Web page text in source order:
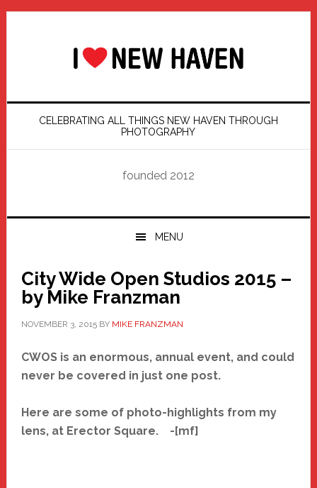
Skip
Skip
Skip
Skip
CELEBRATING ALL THINGS NEW HAVEN THROUGH
PHOTOGRAPHY
founded 2012
MENU
City Wide Open Studios 2015 –
by Mike Franzman
NOVEMBER 3, 2015BY MIKE FRANZMAN
CWOS is an enormous, annual event, and could
never be covered in just one post.
Here are some of photo-highlights from my
lens, at Erector Square. -[mf]